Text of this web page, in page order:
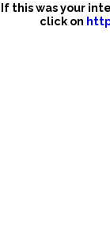
If this was your
click on